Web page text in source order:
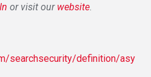
or visit our website
searchsecurity/definition/asy